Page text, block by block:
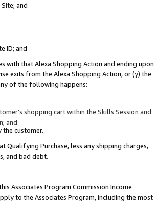
and
ID; and
with that Alexa Shopping Action and ending upon
exits from the Alexa Shopping Action, or (y) the
of the following happens:
shopping cart within the Skills Session and
and
customer.
Qualifying Purchase, less any shipping charges,
and bad debt.
Associates Program Commission Income
to the Associates Program, including the most